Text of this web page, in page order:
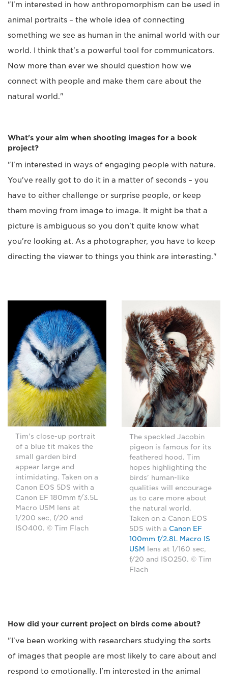
"I'm interested in how anthropomorphism can be used in
animal portraits – the whole idea of connecting
something we see as human in the animal world with our
world. I think that's a powerful tool for communicators.
Now more than ever we should question how we
connect with people and make them care about the
natural world."
What's your aim when shooting images for a book
project?
"I'm interested in ways of engaging people with nature.
You've really got to do it in a matter of seconds – you
have to either challenge or surprise people, or keep
them moving from image to image. It might be that a
picture is ambiguous so you don't quite know what
you're looking at. As a photographer, you have to keep
directing the viewer to things you think are interesting."
Tim's close-up portrait
of a blue tit makes the
small garden bird
appear large and
intimidating. Taken on a
Canon EOS 5DS with a
Canon EF 180mm f/3.5L
Macro USM lens at
1/200 sec, f/20 and
ISO400. © Tim Flach
The speckled Jacobin
pigeon is famous for its
feathered hood. Tim
hopes highlighting the
birds' human-like
qualities will encourage
us to care more about
the natural world.
Taken on a Canon EOS
5DS with a Canon EF
100mm f/2.8L Macro IS
USM
lens at 1/160 sec,
f/20 and ISO250. © Tim
Flach
How did your current project on birds come about?
"I've been working with researchers studying the sorts
of images that people are most likely to care about and
respond to emotionally. I'm interested in the animal